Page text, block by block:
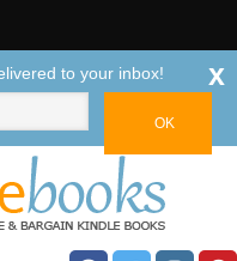
to your inbox! x